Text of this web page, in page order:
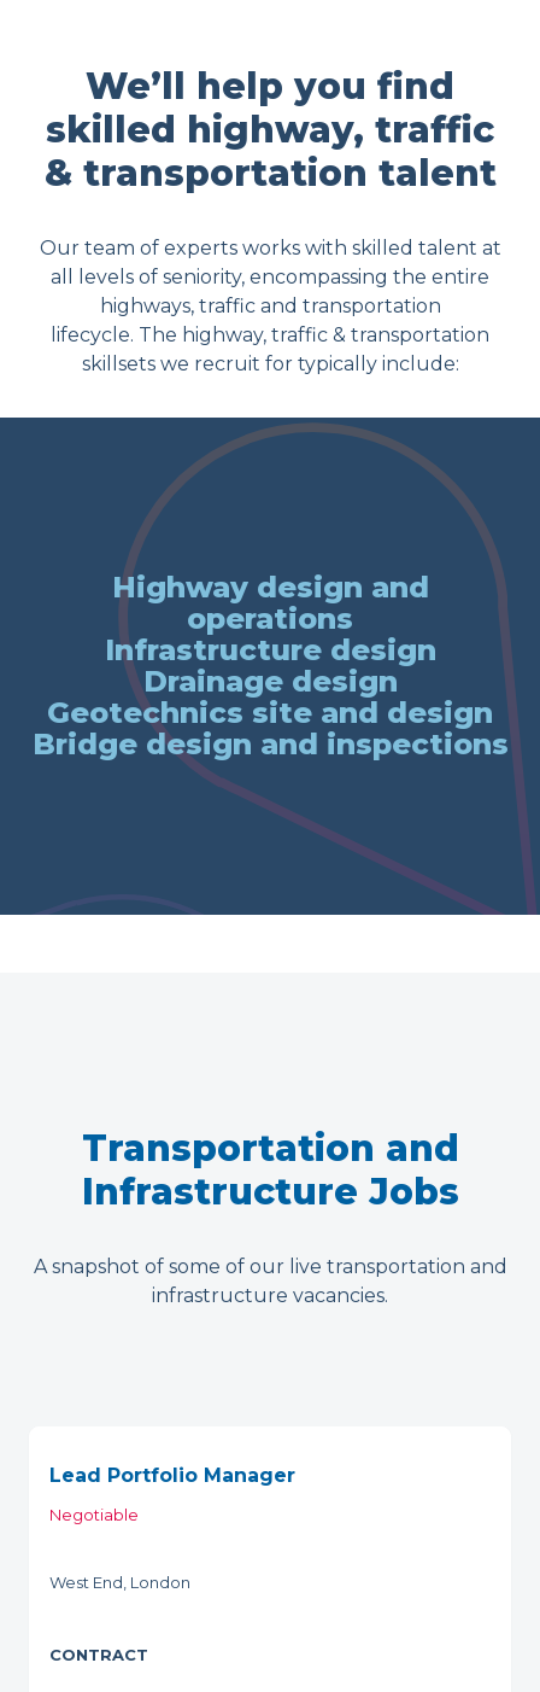
We’ll help you find
skilled highway, traffic
& transportation talent
Our team of experts works with skilled talent at
all levels of seniority, encompassing the entire
highways, traffic and transportation
lifecycle. The highway, traffic & transportation
skillsets we recruit for typically include:
Highway design and
operations
Infrastructure design
Drainage design
Geotechnics site and design
Bridge design and inspections
Transportation and
Infrastructure Jobs
A snapshot of some of our live transportation and
infrastructure vacancies.
Lead Portfolio Manager
Negotiable
West End, London
CONTRACT